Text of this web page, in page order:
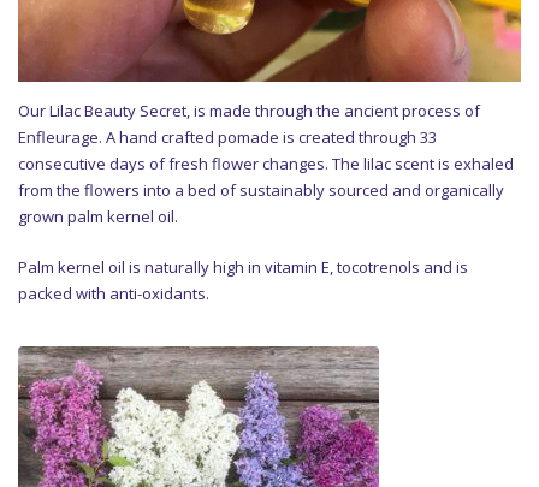
Our Lilac Beauty Secret, is made through the ancient process of
Enfleurage. A hand crafted pomade is created through 33
consecutive days of fresh flower changes. The lilac scent is exhaled
from the flowers into a bed of sustainably sourced and organically
grown palm kernel oil.
Palm kernel oil is naturally high in vitamin E, tocotrenols and is
packed with anti-oxidants.